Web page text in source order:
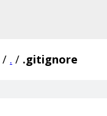
/ . / .gitignore